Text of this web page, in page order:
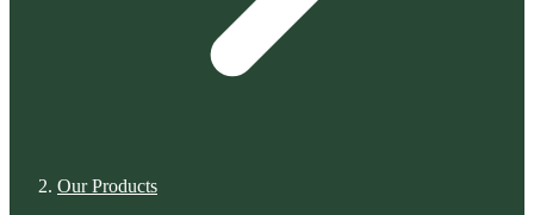
Our Products